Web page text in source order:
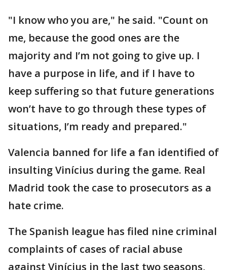
"I know who you are," he said. "Count on
me, because the good ones are the
majority and I’m not going to give up. I
have a purpose in life, and if I have to
keep suffering so that future generations
won’t have to go through these types of
situations, I’m ready and prepared."
Valencia banned for life a fan identified of
insulting Vinícius during the game. Real
Madrid took the case to prosecutors as a
hate crime.
The Spanish league has filed nine criminal
complaints of cases of racial abuse
against Vinícius in the last two seasons,